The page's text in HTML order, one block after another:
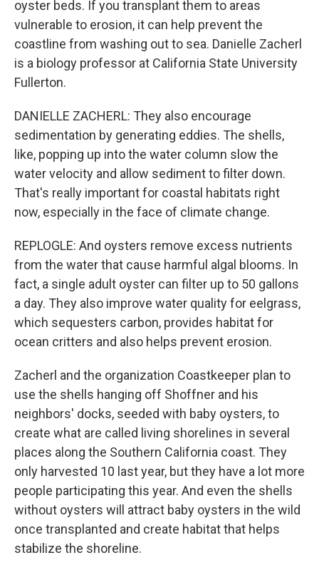
oyster beds. If you transplant them to areas
vulnerable to erosion, it can help prevent the
coastline from washing out to sea. Danielle Zacherl
is a biology professor at California State University
Fullerton.
DANIELLE ZACHERL: They also encourage
sedimentation by generating eddies. The shells,
like, popping up into the water column slow the
water velocity and allow sediment to filter down.
That's really important for coastal habitats right
now, especially in the face of climate change.
REPLOGLE: And oysters remove excess nutrients
from the water that cause harmful algal blooms. In
fact, a single adult oyster can filter up to 50 gallons
a day. They also improve water quality for eelgrass,
which sequesters carbon, provides habitat for
ocean critters and also helps prevent erosion.
Zacherl and the organization Coastkeeper plan to
use the shells hanging off Shoffner and his
neighbors' docks, seeded with baby oysters, to
create what are called living shorelines in several
places along the Southern California coast. They
only harvested 10 last year, but they have a lot more
people participating this year. And even the shells
without oysters will attract baby oysters in the wild
once transplanted and create habitat that helps
stabilize the shoreline.